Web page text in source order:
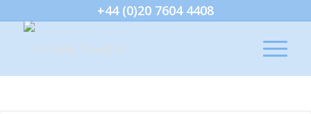
+44 (0)20 7604 4408